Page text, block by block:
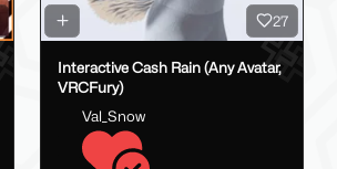
27
Interactive Cash Rain (Any Avatar,
VRCFury)
Val_Snow